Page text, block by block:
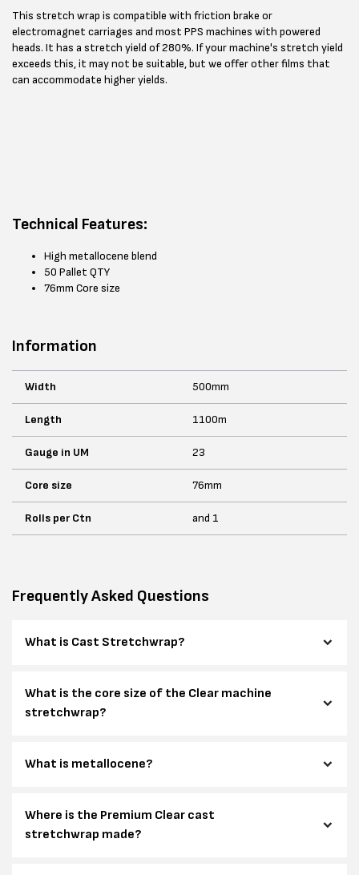
This stretch wrap is compatible with friction brake or
electromagnet carriages and most PPS machines with powered
heads. It has a stretch yield of 280%. If your machine's stretch yield
exceeds this, it may not be suitable, but we offer other films that
can accommodate higher yields.
Technical Features:
High metallocene blend
50 Pallet QTY
76mm Core size
Information
Width 500mm
Length 1100m
Gauge in UM 23
Core size 76mm
Rolls per Ctn and 1
Frequently Asked Questions
What is Cast Stretchwrap?
What is the core size of the Clear machine
stretchwrap?
What is metallocene?
Where is the Premium Clear cast
stretchwrap made?